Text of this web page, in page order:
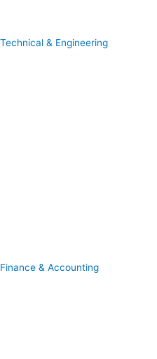
Technical & Engineering
Finance & Accounting